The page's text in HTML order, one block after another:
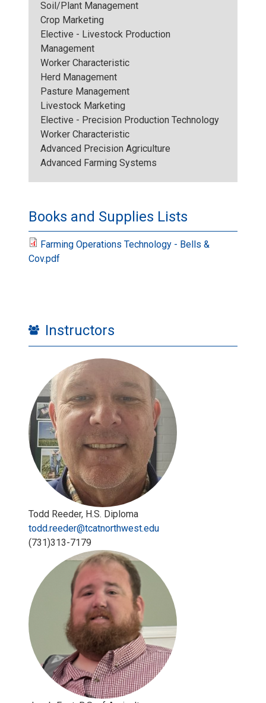
Soil/Plant Management
Crop Marketing
Elective - Livestock Production
Management
Worker Characteristic
Herd Management
Pasture Management
Livestock Marketing
Elective - Precision Production Technology
Worker Characteristic
Advanced Precision Agriculture
Advanced Farming Systems
Books and Supplies Lists
Farming Operations Technology - Bells &
Cov.pdf
Instructors
Todd Reeder, H.S. Diploma
todd.reeder@tcatnorthwest.edu
(731)313-7179